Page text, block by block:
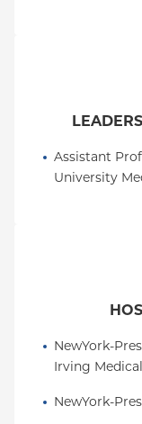
Assistant
University
NewYork-
Irving
NewYork-